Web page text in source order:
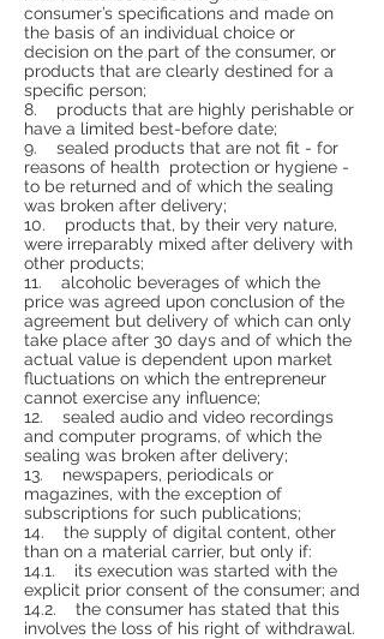
consumer’s specifications and made on
the basis of an individual choice or
decision on the part of the consumer, or
products that are clearly destined for a
specific person;
8. products that are highly perishable or
have a limited best-before date;
9. sealed products that are not fit - for
reasons of health protection or hygiene -
to be returned and of which the sealing
was broken after delivery;
10. products that, by their very nature,
were irreparably mixed after delivery with
other products;
11. alcoholic beverages of which the
price was agreed upon conclusion of the
agreement but delivery of which can only
take place after 30 days and of which the
actual value is dependent upon market
fluctuations on which the entrepreneur
cannot exercise any influence;
12. sealed audio and video recordings
and computer programs, of which the
sealing was broken after delivery;
13. newspapers, periodicals or
magazines, with the exception of
subscriptions for such publications;
14. the supply of digital content, other
than on a material carrier, but only if:
14.1. its execution was started with the
explicit prior consent of the consumer; and
14.2. the consumer has stated that this
involves the loss of his right of withdrawal.